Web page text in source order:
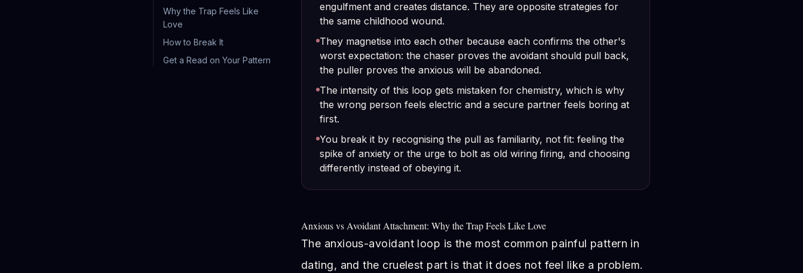
Why the Trap Feels Like
Love
How to Break It
Get a Read on Your Pattern
engulfment and creates distance. They are opposite strategies for
the same childhood wound.
They magnetise into each other because each confirms the other's
worst expectation: the chaser proves the avoidant should pull back,
the puller proves the anxious will be abandoned.
The intensity of this loop gets mistaken for chemistry, which is why
the wrong person feels electric and a secure partner feels boring at
first.
You break it by recognising the pull as familiarity, not fit: feeling the
spike of anxiety or the urge to bolt as old wiring firing, and choosing
differently instead of obeying it.
Anxious vs Avoidant Attachment: Why the Trap Feels Like Love
The anxious-avoidant loop is the most common painful pattern in
dating, and the cruelest part is that it does not feel like a problem.